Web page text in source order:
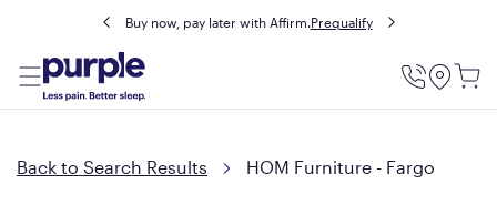
Buy now, pay later with Affirm.Prequalify
Utility
Back to Search Results HOM Furniture - Fargo